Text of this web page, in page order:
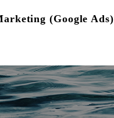
(Google Ads)